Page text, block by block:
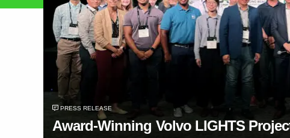
PRESS RELEASE
Award-Winning Volvo LIGHTS